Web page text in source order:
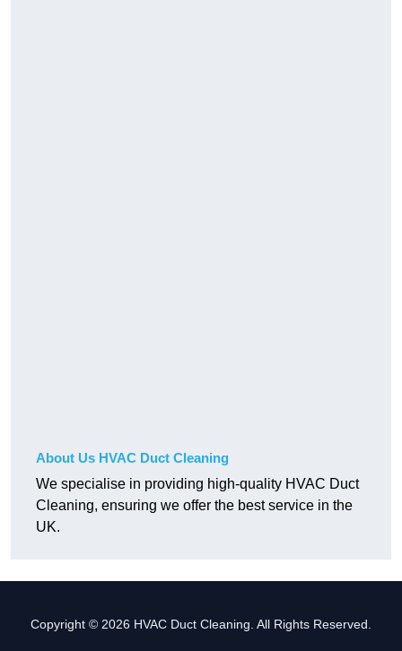
About Us HVAC Duct Cleaning
We specialise in providing high-quality HVAC Duct
Cleaning, ensuring we offer the best service in the
UK.
Copyright © 2026 HVAC Duct Cleaning. All Rights Reserved.